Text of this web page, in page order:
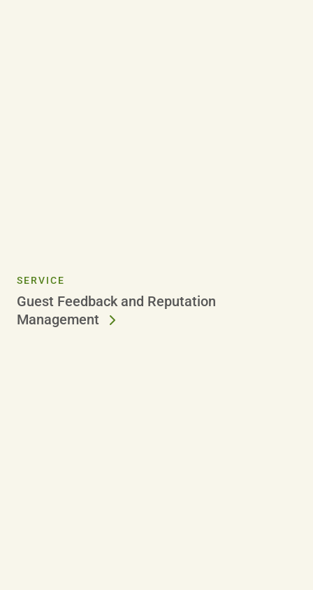
SERVICE
Guest Feedback and Reputation
Management